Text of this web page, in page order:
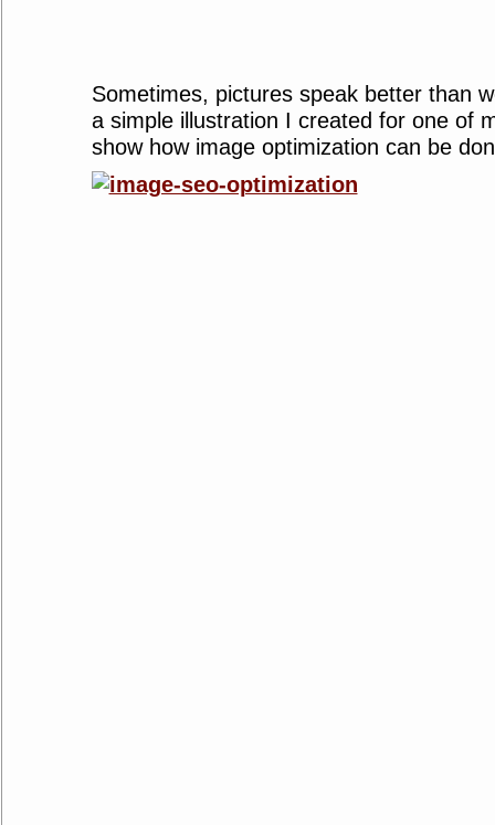
Sometimes, pictures speak better than
a simple illustration I created for one of
show how image optimization can be